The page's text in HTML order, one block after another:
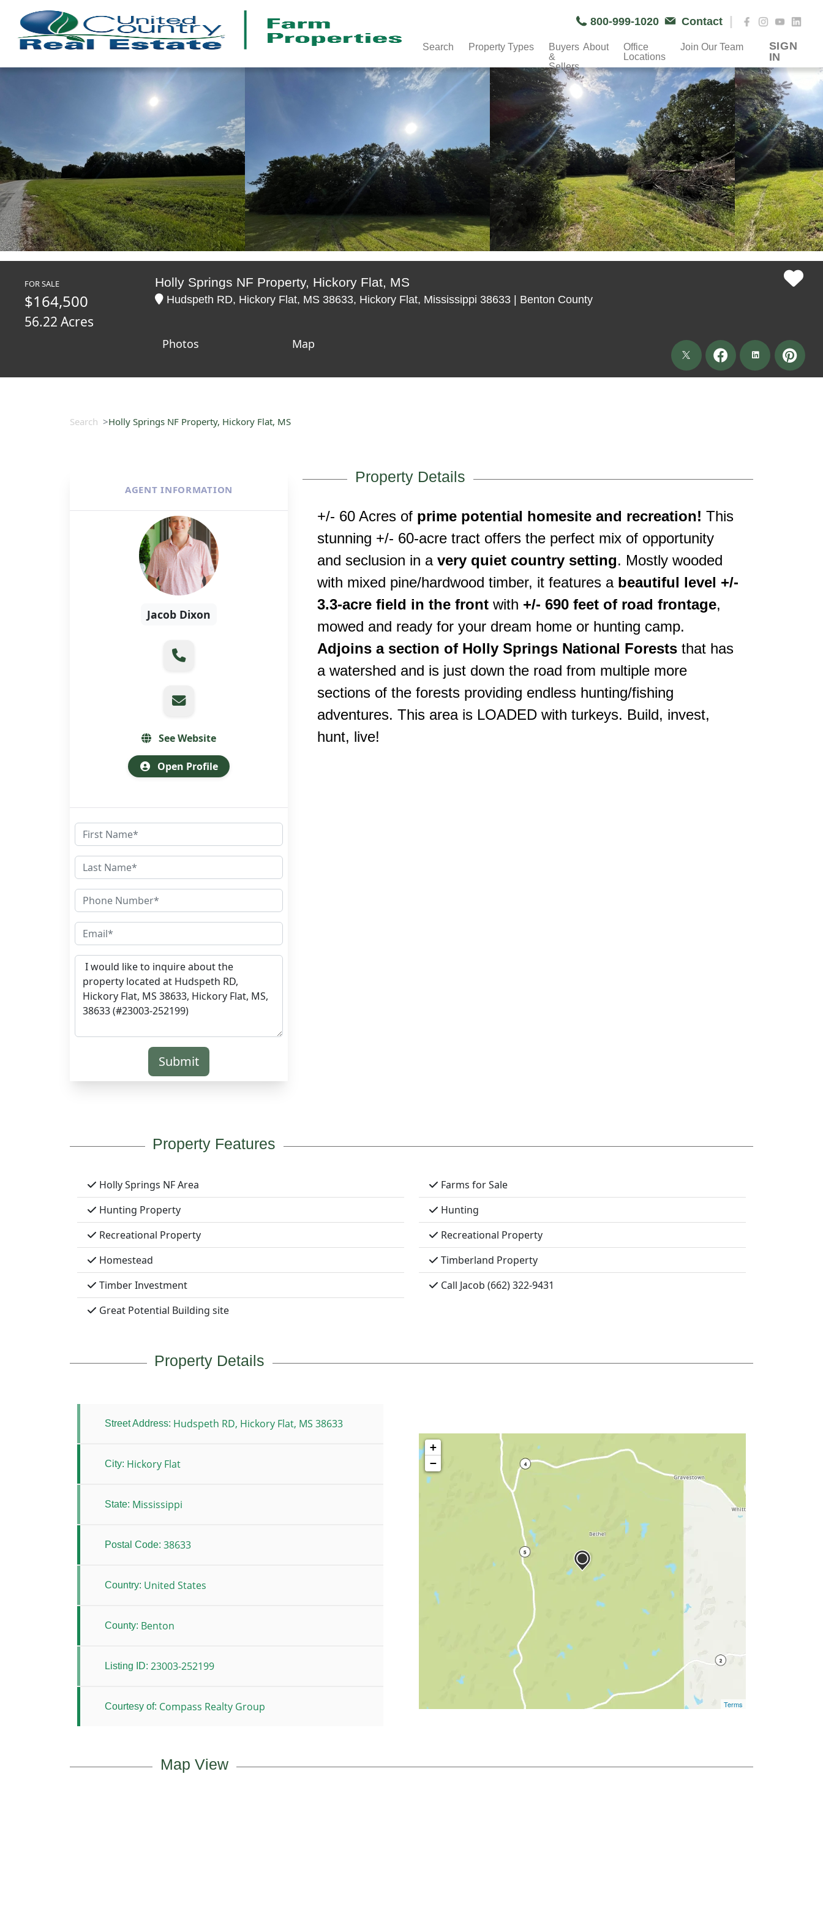
800-999-1020 Contact |
Search Property Types
Buyers
&
Sellers
About
Office
Locations
Join Our Team
SIGN
IN
FOR SALE
$164,500
56.22 Acres
Holly Springs NF Property, Hickory Flat, MS
Hudspeth RD, Hickory Flat, MS 38633, Hickory Flat, Mississippi 38633 | Benton County
Photos Map
Search Holly Springs NF Property, Hickory Flat, MS
AGENT INFORMATION
Jacob Dixon
See Website
Open Profile
Submit
Property Details
+/- 60 Acres of prime potential homesite and recreation! This
stunning +/- 60-acre tract offers the perfect mix of opportunity
and seclusion in a very quiet country setting. Mostly wooded
with mixed pine/hardwood timber, it features a beautiful level +/-
3.3-acre field in the front with +/- 690 feet of road frontage,
mowed and ready for your dream home or hunting camp.
Adjoins a section of Holly Springs National Forests that has
a watershed and is just down the road from multiple more
sections of the forests providing endless hunting/fishing
adventures. This area is LOADED with turkeys. Build, invest,
hunt, live!
Property Features
Holly Springs NF Area
Hunting Property
Recreational Property
Homestead
Timber Investment
Great Potential Building site
Farms for Sale
Hunting
Recreational Property
Timberland Property
Call Jacob (662) 322-9431
Property Details
Street Address: Hudspeth RD, Hickory Flat, MS 38633
City: Hickory Flat
State: Mississippi
Postal Code: 38633
Country: United States
County: Benton
Listing ID: 23003-252199
Courtesy of: Compass Realty Group
+
−
Terms
Map View